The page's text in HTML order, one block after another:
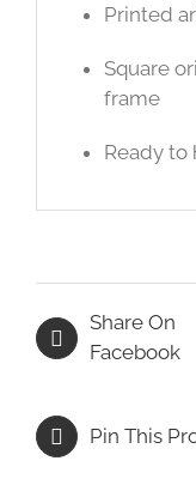
Printed
Square
frame
Ready to
Share On
Facebook
Pin This